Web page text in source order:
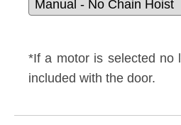
*If a motor is selected no
included with the door.